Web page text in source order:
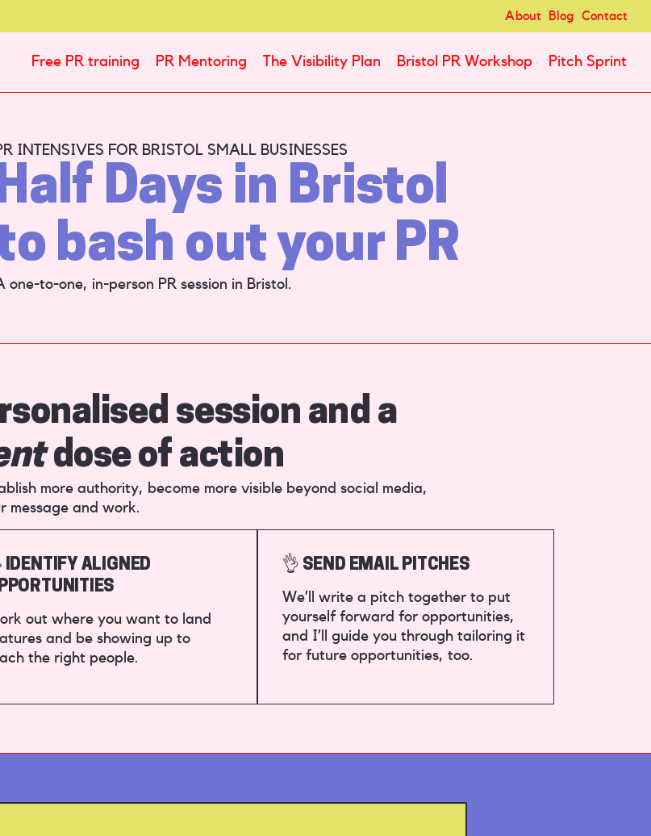
About Blog Contact
Free PR training PR Mentoring The Visibility Plan Bristol PR Workshop Pitch Sprint
INTENSIVES FOR BRISTOL SMALL BUSINESSES
Days in Bristol
bash out your PR
one-to-one, in-person PR session in Bristol.
session and a
dose of action
more authority, become more visible beyond social media,
message and work.
IDENTIFY ALIGNED
out where you want to land
and be showing up to
the right people.
👌 SEND EMAIL PITCHES
We’ll write a pitch together to put
yourself forward for opportunities,
and I’ll guide you through tailoring it
for future opportunities, too.